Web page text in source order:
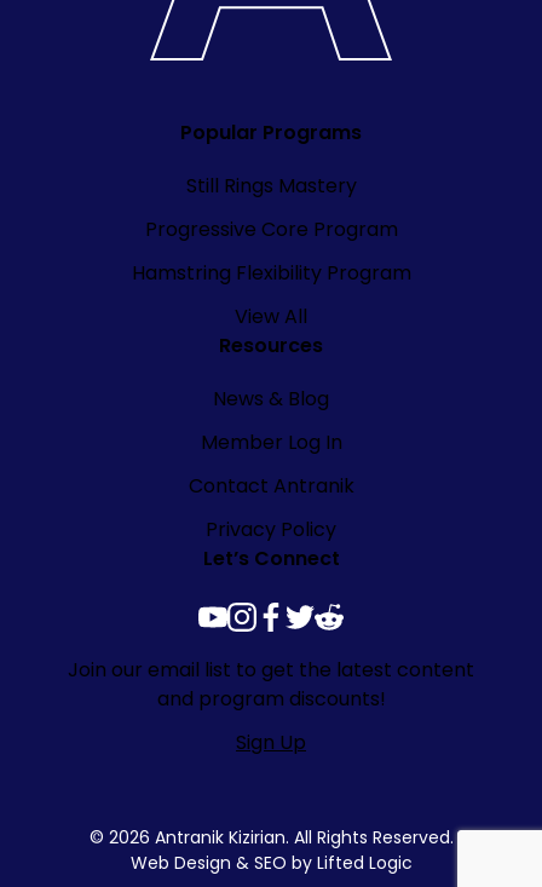
Popular Programs
Still Rings Mastery
Progressive Core Program
Hamstring Flexibility Program
View All
Resources
News & Blog
Member Log In
Contact Antranik
Privacy Policy
Let’s Connect
youtube
instagram
facebook
twitter
reddit
Join our email list to get the latest content
and program discounts!
Sign Up
© 2026 Antranik Kizirian. All Rights Reserved.
Web Design & SEO by Lifted Logic